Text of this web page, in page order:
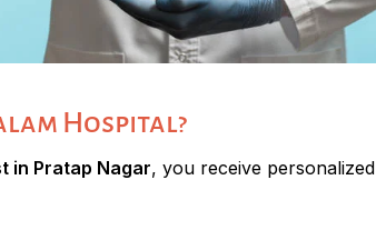
Hospital?
in Pratap Nagar, you receive personalized